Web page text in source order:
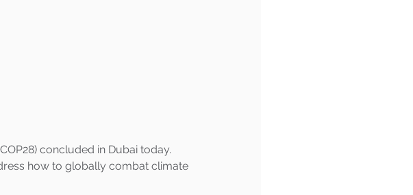
concluded in Dubai today.
how to globally combat climate